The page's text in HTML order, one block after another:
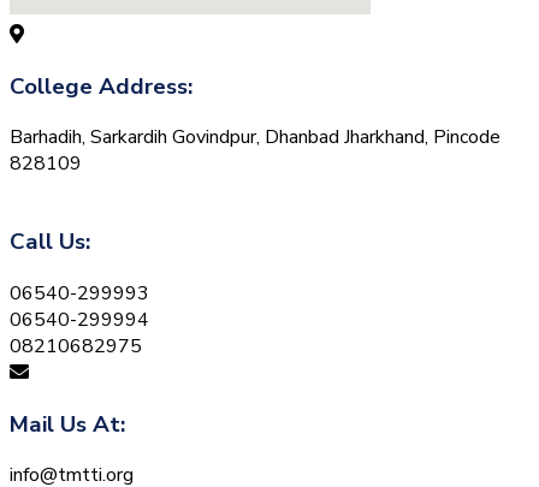
College Address:
Barhadih, Sarkardih Govindpur, Dhanbad Jharkhand, Pincode
828109
Call Us:
06540-299993
06540-299994
08210682975
Mail Us At:
info@tmtti.org